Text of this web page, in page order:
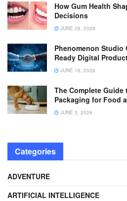
How Gum Health
Decisions
JUNE 26, 2026
Phenomenon
Ready Digital
JUNE 16, 2026
The Complete
Packaging for Food
JUNE 5, 2026
Categories
ADVENTURE
ARTIFICIAL INTELLIGENCE